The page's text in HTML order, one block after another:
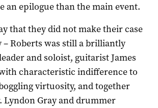
an epilogue than the main event.
that they did not make their case
– Roberts was still a brilliantly
and soloist, guitarist James
characteristic indifference to
virtuosity, and together
Lyndon Gray and drummer